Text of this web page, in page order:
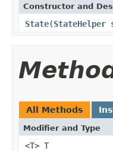
Constructor and
State(StateHelper
All Methods
Modifier and Type
<T> T